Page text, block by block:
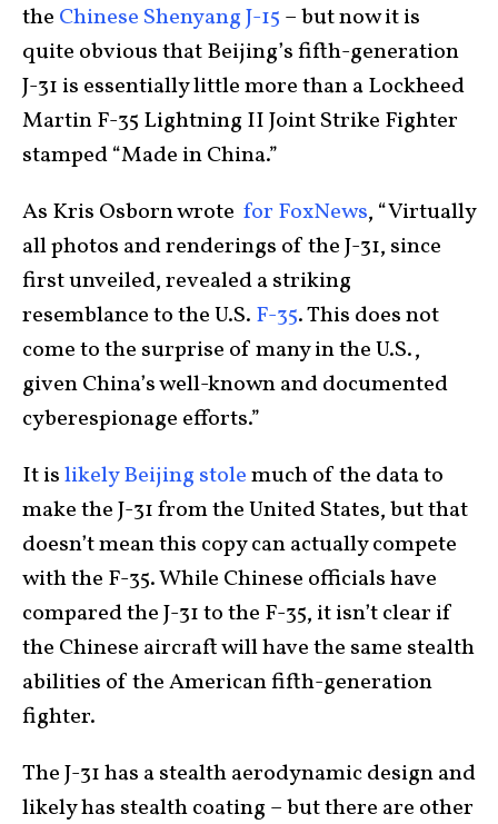
the Chinese Shenyang J-15 – but now it is
quite obvious that Beijing’s fifth-generation
J-31 is essentially little more than a Lockheed
Martin F-35 Lightning II Joint Strike Fighter
stamped “Made in China.”
As Kris Osborn wrote for FoxNews, “Virtually
all photos and renderings of the J-31, since
first unveiled, revealed a striking
resemblance to the U.S. F-35. This does not
come to the surprise of many in the U.S.,
given China’s well-known and documented
cyberespionage efforts.”
It islikely Beijing stolemuch of the data to
make the J-31 from the United States, but that
doesn’t mean this copy can actually compete
with the F-35. While Chinese officials have
compared the J-31 to the F-35, it isn’t clear if
the Chinese aircraft will have the same stealth
abilities of the American fifth-generation
fighter.
The J-31 has a stealth aerodynamic design and
likely has stealth coating – but there are other